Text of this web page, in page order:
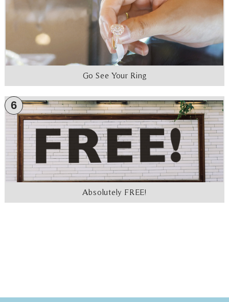
Go See Your Ring
6
Absolutely FREE!